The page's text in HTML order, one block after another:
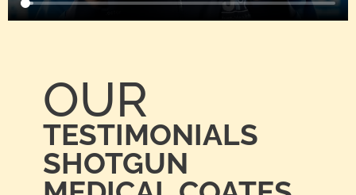
OUR
TESTIMONIALS
SHOTGUN